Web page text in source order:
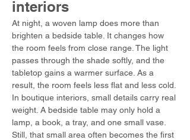
interiors
At night, a woven lamp does more than
brighten a bedside table. It changes how
the room feels from close range. The light
passes through the shade softly, and the
tabletop gains a warmer surface. As a
result, the room feels less flat and less cold.
In boutique interiors, small details carry real
weight. A bedside table may only hold a
lamp, a book, a tray, and one small vase.
Still, that small area often becomes the first